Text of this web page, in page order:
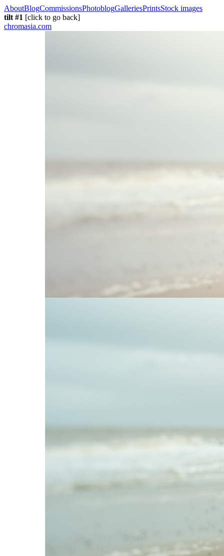
AboutBlogCommissionsPhotoblogGalleriesPrintsStock images
tilt #1 [click to go back]
chromasia.com